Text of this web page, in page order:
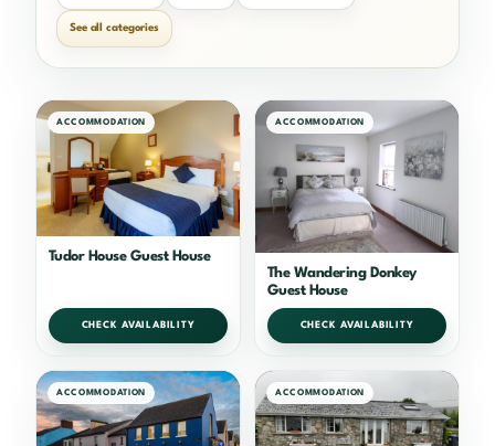
See all categories
ACCOMMODATION
Tudor House Guest House
CHECK AVAILABILITY
ACCOMMODATION
The Wandering Donkey
Guest House
CHECK AVAILABILITY
ACCOMMODATION ACCOMMODATION